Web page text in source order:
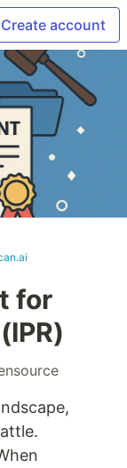
Create account
for